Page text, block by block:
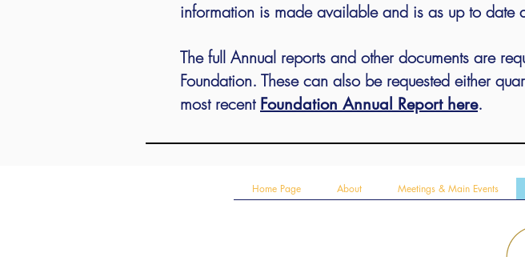
information is made available and is as up to date
The full Annual reports and other documents are
Foundation. These can also be requested either
most recent Foundation Annual Report here.
Home Page About Meetings & Main Events